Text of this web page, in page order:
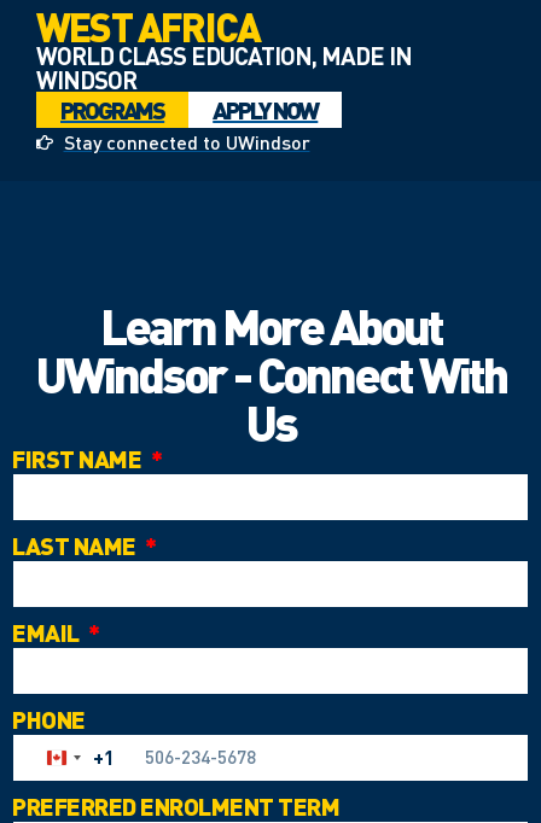
WEST AFRICA
WORLD CLASS EDUCATION, MADE IN
WINDSOR
PROGRAMS
APPLY NOW
Stay connected to UWindsor
Learn More About
UWindsor - Connect With
Us
FIRST NAME
LAST NAME
EMAIL
PHONE
Canada +1
+1
PREFERRED ENROLMENT TERM